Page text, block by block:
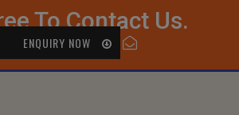
To Contact Us.
ENQUIRY NOW